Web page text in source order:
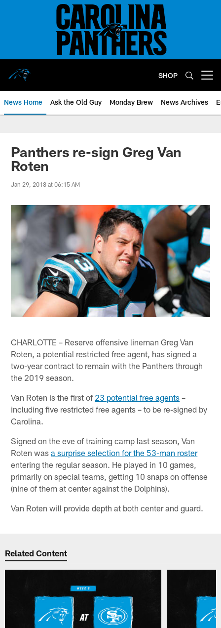
SHOP
News Home Ask the Old Guy Monday Brew News Archives
Panthers re-sign Greg Van
Roten
Jan 29, 2018 at 06:15 AM
CHARLOTTE – Reserve offensive lineman Greg Van
Roten, a potential restricted free agent, has signed a
two-year contract to remain with the Panthers through
the 2019 season.
Van Roten is the first of 23 potential free agents –
including five restricted free agents – to be re-signed by
Carolina.
Signed on the eve of training camp last season, Van
Roten wasa surprise selection for the 53-man roster
entering the regular season. He played in 10 games,
primarily on special teams, getting 10 snaps on offense
(nine of them at center against the Dolphins).
Van Roten will provide depth at both center and guard.
Related Content